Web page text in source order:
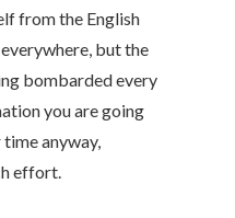
from the English
but the
bombarded every
you are going
anyway,
effort.